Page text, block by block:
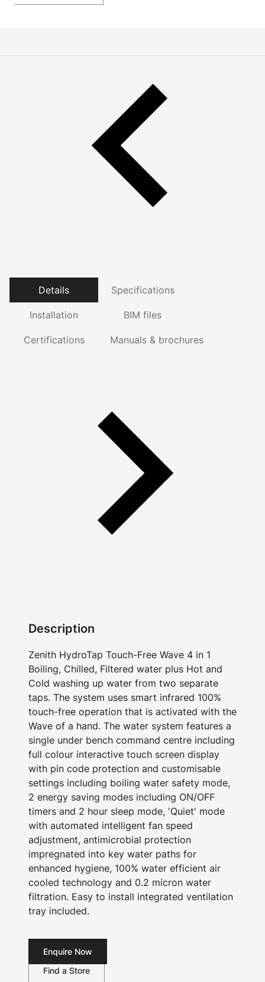
Details Specifications
Installation BIM files
Certifications Manuals & brochures
Description
Zenith HydroTap Touch-Free Wave 4 in 1
Boiling, Chilled, Filtered water plus Hot and
Cold washing up water from two separate
taps. The system uses smart infrared 100%
touch-free operation that is activated with the
Wave of a hand. The water system features a
single under bench command centre including
full colour interactive touch screen display
with pin code protection and customisable
settings including boiling water safety mode,
2 energy saving modes including ON/OFF
timers and 2 hour sleep mode, 'Quiet' mode
with automated intelligent fan speed
adjustment, antimicrobial protection
impregnated into key water paths for
enhanced hygiene, 100% water efficient air
cooled technology and 0.2 micron water
filtration. Easy to install integrated ventilation
tray included.
Enquire Now
Find a Store